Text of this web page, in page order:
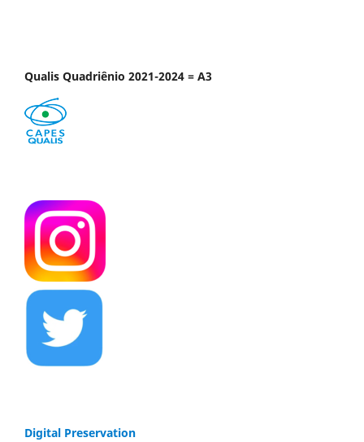
Qualis Quadriênio 2021-2024 = A3
Digital Preservation